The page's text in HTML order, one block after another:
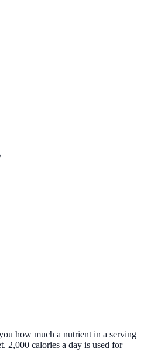
how much a nutrient in a serving
2,000 calories a day is used for